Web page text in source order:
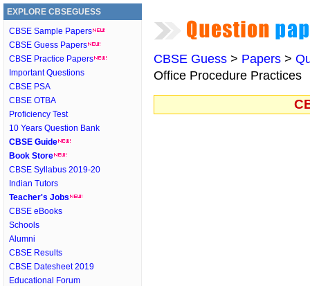
EXPLORE CBSEGUESS
CBSE Sample Papers
CBSE Guess Papers
CBSE Practice Papers
Important Questions
CBSE PSA
CBSE OTBA
Proficiency Test
10 Years Question Bank
CBSE Guide
Book Store
CBSE Syllabus 2019-20
Indian Tutors
Teacher's Jobs
CBSE eBooks
Schools
Alumni
CBSE Results
CBSE Datesheet 2019
Educational Forum
CBSE Guess > Papers >
Office Procedure Practices